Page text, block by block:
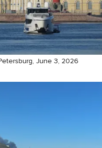
June 3, 2026